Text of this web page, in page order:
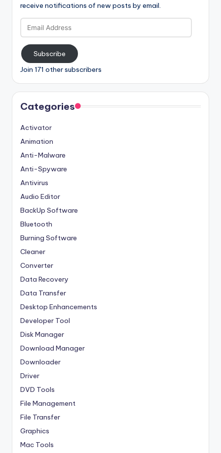
receive notifications of new posts by email.
Email
Address
Subscribe
Join 171 other subscribers
Categories
Activator
Animation
Anti-Malware
Anti-Spyware
Antivirus
Audio Editor
BackUp Software
Bluetooth
Burning Software
Cleaner
Converter
Data Recovery
Data Transfer
Desktop Enhancements
Developer Tool
Disk Manager
Download Manager
Downloader
Driver
DVD Tools
File Management
File Transfer
Graphics
Mac Tools